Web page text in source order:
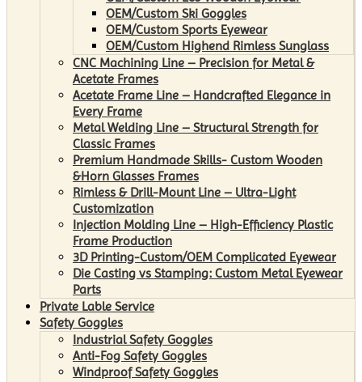
OEM/Custom Ski Goggles
OEM/Custom Sports Eyewear
OEM/Custom Highend Rimless Sunglass
CNC Machining Line – Precision for Metal &
Acetate Frames
Acetate Frame Line – Handcrafted Elegance in
Every Frame
Metal Welding Line – Structural Strength for
Classic Frames
Premium Handmade Skills- Custom Wooden
&Horn Glasses Frames
Rimless & Drill-Mount Line – Ultra-Light
Customization
Injection Molding Line – High-Efficiency Plastic
Frame Production
3D Printing-Custom/OEM Complicated Eyewear
Die Casting vs Stamping: Custom Metal Eyewear
Parts
Private Lable Service
Safety Goggles
Industrial Safety Goggles
Anti-Fog Safety Goggles
Windproof Safety Goggles